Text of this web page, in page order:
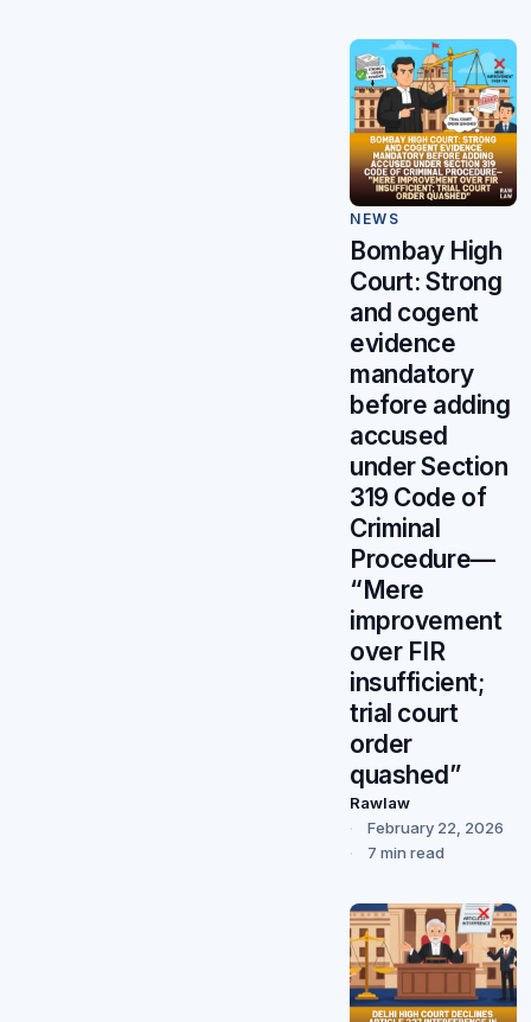
NEWS
Bombay High
Court: Strong
and cogent
evidence
mandatory
before adding
accused
under Section
319 Code of
Criminal
Procedure—
“Mere
improvement
over FIR
insufficient;
trial court
order
quashed”
Rawlaw
February 22, 2026
7 min read